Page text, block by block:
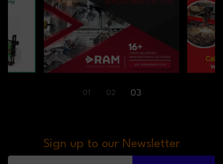
01 02 03
Sign up to our Newsletter